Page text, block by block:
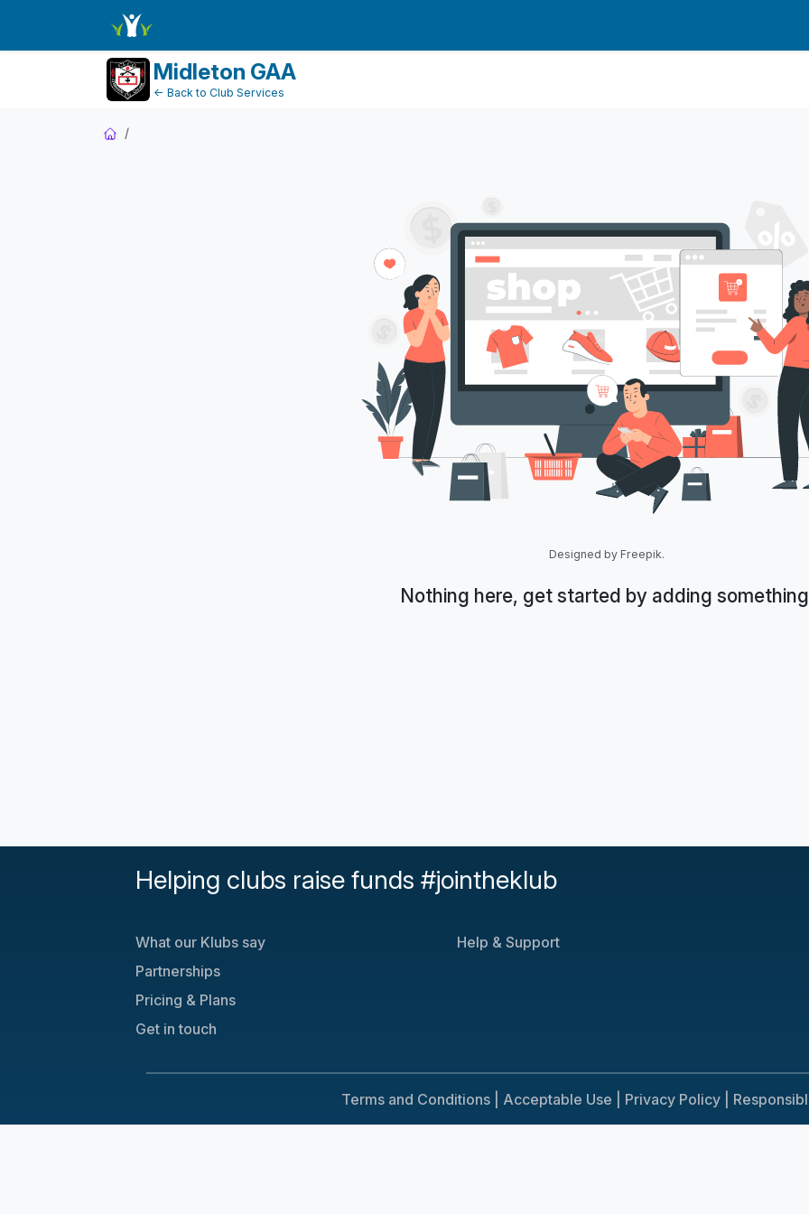
Midleton GAA
← Back to Club Services
Designed by Freepik.
Nothing here, get started by adding
Helping clubs raise funds #jointheklub
What our Klubs say
Partnerships
Pricing & Plans
Get in touch
Help & Support
Terms and Conditions | Acceptable Use | Privacy Policy |